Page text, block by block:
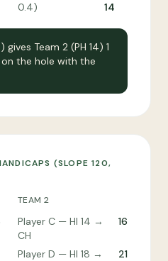
0.4)
14
gives Team 2 (PH 14) 1
the hole with the
(SLOPE 120,
TEAM 2
Player C — HI 14 →
CH
16
Player D — HI 18 →
21